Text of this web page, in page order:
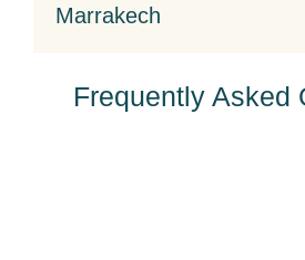
Marrakech
Frequently Asked